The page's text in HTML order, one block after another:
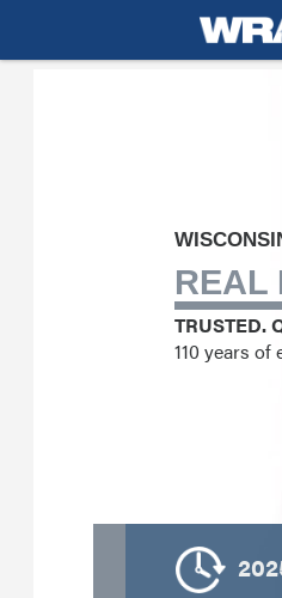
REAL
TRUSTED.
110 years